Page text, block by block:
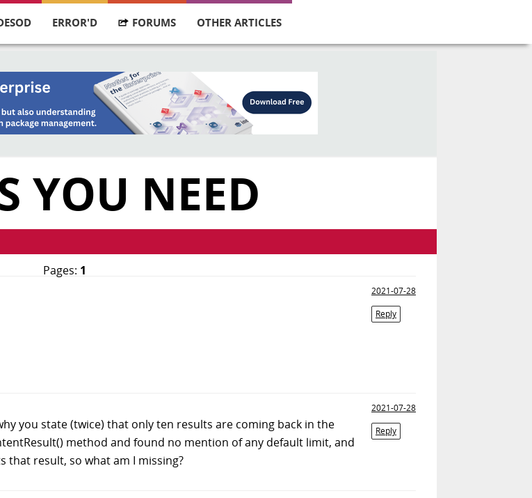
ERROR'D FORUMS OTHER ARTICLES
YOU NEED
Pages: 1
2021-07-28
Reply
2021-07-28
Reply
you state (twice) that only ten results are coming back in the
method and found no mention of any default limit, and
result, so what am I missing?